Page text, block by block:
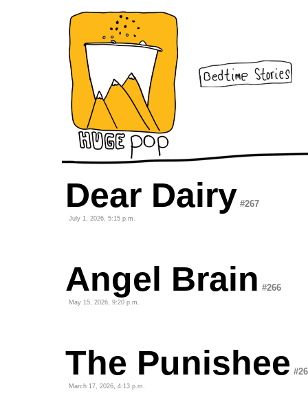
Dear Dairy #267
July 1, 2026, 5:15 p.m.
Angel Brain #266
May 15, 2026, 9:20 p.m.
The Punishee
March 17, 2026, 4:13 p.m.